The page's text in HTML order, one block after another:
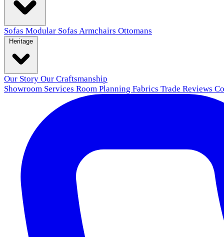
Sofas Modular Sofas Armchairs Ottomans
Our Story Our Craftsmanship
Showroom Services Room Planning Fabrics Trade Reviews